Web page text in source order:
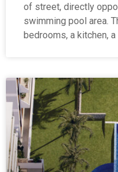
of street, directly
swimming pool area.
bedrooms, a kitchen,